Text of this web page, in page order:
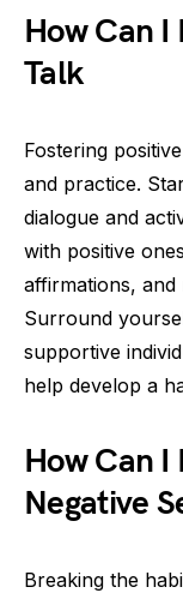
How Can I
Talk
Fostering
and practice.
dialogue and
with positive
affirmations, and
Surround
supportive
help develop a
How Can I
Negative
Breaking the